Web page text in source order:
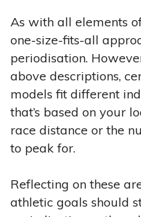
As with all elements
one-size-fits-all
periodisation.
above descriptions,
models fit different
that’s based on your
race distance or the
to peak for.
Reflecting on these
athletic goals should